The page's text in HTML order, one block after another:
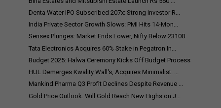
Denta Water IPO Subscribed 207x: Strong Investor R...
India Private Sector Growth Slows: PMI Hits 14-Mon...
Sensex Plunges: Market Ends Lower, Nifty Below 23100
Tata Electronics Acquires 60% Stake in Pegatron In...
Budget 2025: Halwa Ceremony Kicks Off Budget Process
HUL Demerges Kwality Wall's, Acquires Minimalist: ...
Mankind Pharma Q3 Profit Declines Despite Revenue ...
Gold Price Outlook: Will Gold Reach New Highs on J...